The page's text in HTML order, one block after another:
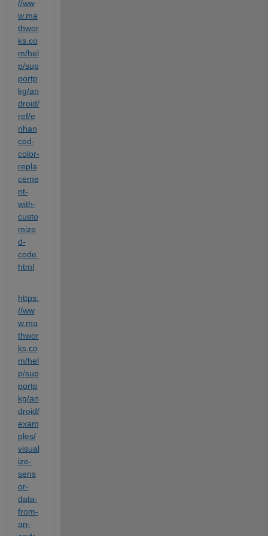
//ww
w.ma
thwor
ks.co
m/hel
p/sup
portp
kg/an
droid/
ref/e
nhan
ced-
color-
repla
ceme
nt-
with-
custo
mize
d-
code.
html
https:
//ww
w.ma
thwor
ks.co
m/hel
p/sup
portp
kg/an
droid/
exam
ples/
visual
ize-
sens
or-
data-
from-
an-